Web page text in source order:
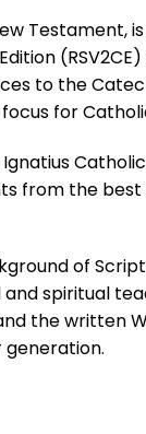
Testament,
to the
for
from the
of
spiritual
the written
generation.